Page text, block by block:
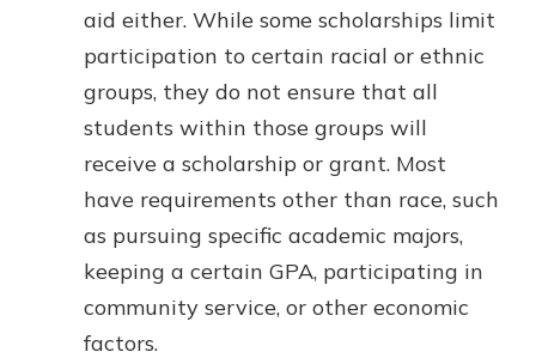
aid either. While some scholarships limit
participation to certain racial or ethnic
groups, they do not ensure that all
students within those groups will
receive a scholarship or grant. Most
have requirements other than race, such
as pursuing specific academic majors,
keeping a certain GPA, participating in
community service, or other economic
factors.